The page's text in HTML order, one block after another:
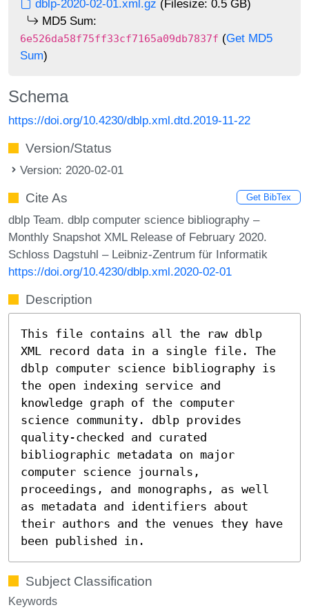
dblp-2020-02-01.xml.gz (Filesize: 0.5 GB)
MD5 Sum:
6e526da58f75ff33cf7165a09db7837f (Get MD5
Sum)
Schema
https://doi.org/10.4230/dblp.xml.dtd.2019-11-22
Version/Status
Version: 2020-02-01
Cite As Get BibTex
dblp Team. dblp computer science bibliography –
Monthly Snapshot XML Release of February 2020.
Schloss Dagstuhl – Leibniz-Zentrum für Informatik
https://doi.org/10.4230/dblp.xml.2020-02-01
Description
This file contains all the raw dblp
XML record data in a single file. The
dblp computer science bibliography is
the open indexing service and
knowledge graph of the computer
science community. dblp provides
quality-checked and curated
bibliographic metadata on major
computer science journals,
proceedings, and monographs, as well
as metadata and identifiers about
their authors and the venues they have
been published in.
Subject Classification
Keywords